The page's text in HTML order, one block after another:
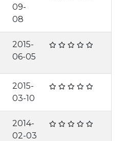
09-
08
2015-
06-05
2015-
03-10
2014-
02-03